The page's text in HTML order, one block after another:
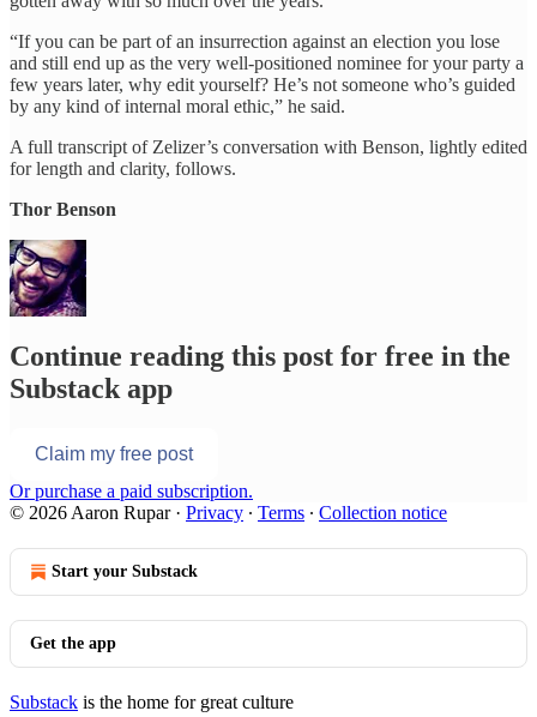
“If you can be part of an insurrection against an election you lose
and still end up as the very well-positioned nominee for your party a
few years later, why edit yourself? He’s not someone who’s guided
by any kind of internal moral ethic,” he said.
A full transcript of Zelizer’s conversation with Benson, lightly edited
for length and clarity, follows.
Thor Benson
Continue reading this post for free in the
Substack app
Claim my free post
Or purchase a paid subscription.
© 2026 Aaron Rupar· Privacy ∙ Terms ∙ Collection notice
Start your Substack
Get the app
Substack is the home for great culture